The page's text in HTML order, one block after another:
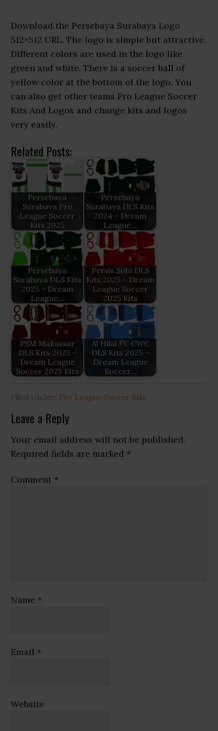
Download the Persebaya Surabaya Logo
512×512 URL. The logo is simple but attractive.
Different colors are used in the logo like
green and white. There is a soccer ball of
yellow color at the bottom of the logo. You
can also get other teams Pro League Soccer
Kits And Logos and change kits and logos
very easily.
Related Posts:
Persebaya
Surabaya Pro
League Soccer
Kits 2025
Persebaya
Surabaya DLS Kits
2024 – Dream
League…
Persebaya
Surabaya DLS Kits
2025 – Dream
League…
Persis Solo DLS
Kits 2025 – Dream
League Soccer
2025 Kits
PSM Makassar
DLS Kits 2025 –
Dream League
Soccer 2025 Kits
Al Hilal FC CWC
DLS Kits 2025 –
Dream League
Soccer…
Filed Under: Pro League Soccer Kits
Reader
Interactions
Leave a Reply
Your email address will not be published.
Required fields are marked *
Comment *
Name *
Email *
Website